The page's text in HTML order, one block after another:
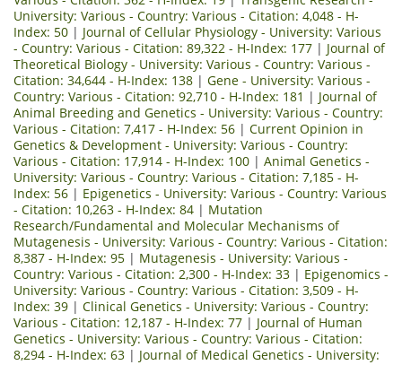
University: Various - Country: Various - Citation: 4,048 - H-
Index: 50 | Journal of Cellular Physiology - University: Various
- Country: Various - Citation: 89,322 - H-Index: 177 | Journal of
Theoretical Biology - University: Various - Country: Various -
Citation: 34,644 - H-Index: 138 | Gene - University: Various -
Country: Various - Citation: 92,710 - H-Index: 181 | Journal of
Animal Breeding and Genetics - University: Various - Country:
Various - Citation: 7,417 - H-Index: 56 | Current Opinion in
Genetics & Development - University: Various - Country:
Various - Citation: 17,914 - H-Index: 100 | Animal Genetics -
University: Various - Country: Various - Citation: 7,185 - H-
Index: 56 | Epigenetics - University: Various - Country: Various
- Citation: 10,263 - H-Index: 84 | Mutation
Research/Fundamental and Molecular Mechanisms of
Mutagenesis - University: Various - Country: Various - Citation:
8,387 - H-Index: 95 | Mutagenesis - University: Various -
Country: Various - Citation: 2,300 - H-Index: 33 | Epigenomics -
University: Various - Country: Various - Citation: 3,509 - H-
Index: 39 | Clinical Genetics - University: Various - Country:
Various - Citation: 12,187 - H-Index: 77 | Journal of Human
Genetics - University: Various - Country: Various - Citation:
8,294 - H-Index: 63 | Journal of Medical Genetics - University: